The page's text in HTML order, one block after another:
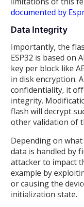
documented by
Data Integrity
Importantly, the
ESP32 is based on
key per block like
in disk encryption.
confidentiality, it
integrity.
flash will decrypt
other validation of
Depending on
data is handled by
attacker to impact
example by
or causing the
initialization state.